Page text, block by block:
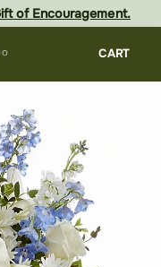
of Encouragement.
CART